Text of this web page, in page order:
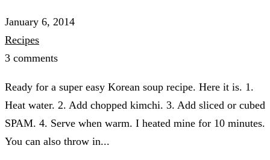
January 6, 2014
Recipes
3 comments
Ready for a super easy Korean soup recipe. Here it is. 1.
Heat water. 2. Add chopped kimchi. 3. Add sliced or cubed
SPAM. 4. Serve when warm. I heated mine for 10 minutes.
You can also throw in...